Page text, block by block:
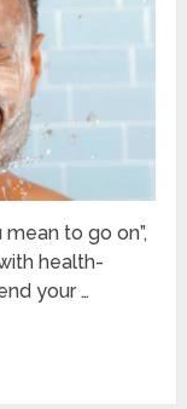
to go on”,
health-
your …